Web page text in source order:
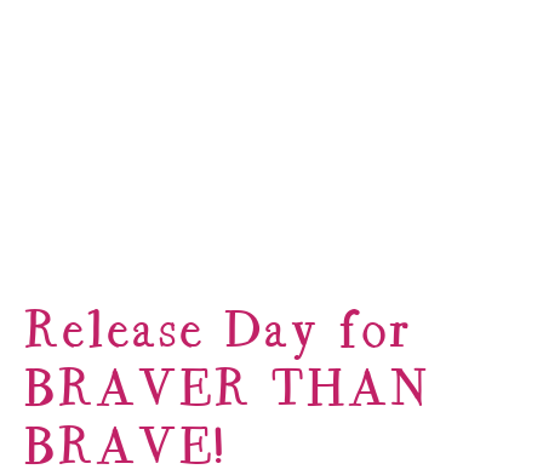
Release Day for
BRAVER THAN
BRAVE!